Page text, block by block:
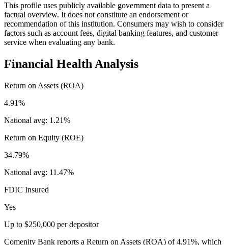
This profile uses publicly available government data to present a
factual overview. It does not constitute an endorsement or
recommendation of this institution. Consumers may wish to consider
factors such as account fees, digital banking features, and customer
service when evaluating any bank.
Financial Health Analysis
Return on Assets (ROA)
4.91%
National avg: 1.21%
Return on Equity (ROE)
34.79%
National avg: 11.47%
FDIC Insured
Yes
Up to $250,000 per depositor
Comenity Bank reports a Return on Assets (ROA) of 4.91%, which